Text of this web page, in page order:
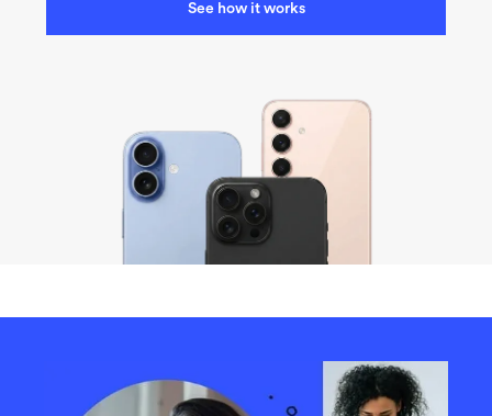
See how it works